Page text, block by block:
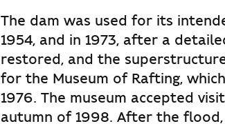
The dam was used for its
1954, and in 1973, after a
restored, and the
for the Museum of Rafting,
1976. The museum accepted
autumn of 1998. After the